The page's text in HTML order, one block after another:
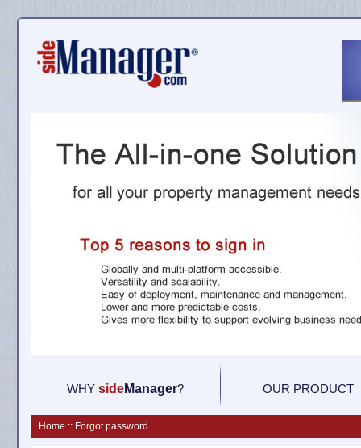
WHY sideManager? OUR PRODUCT
Home :: Forgot password